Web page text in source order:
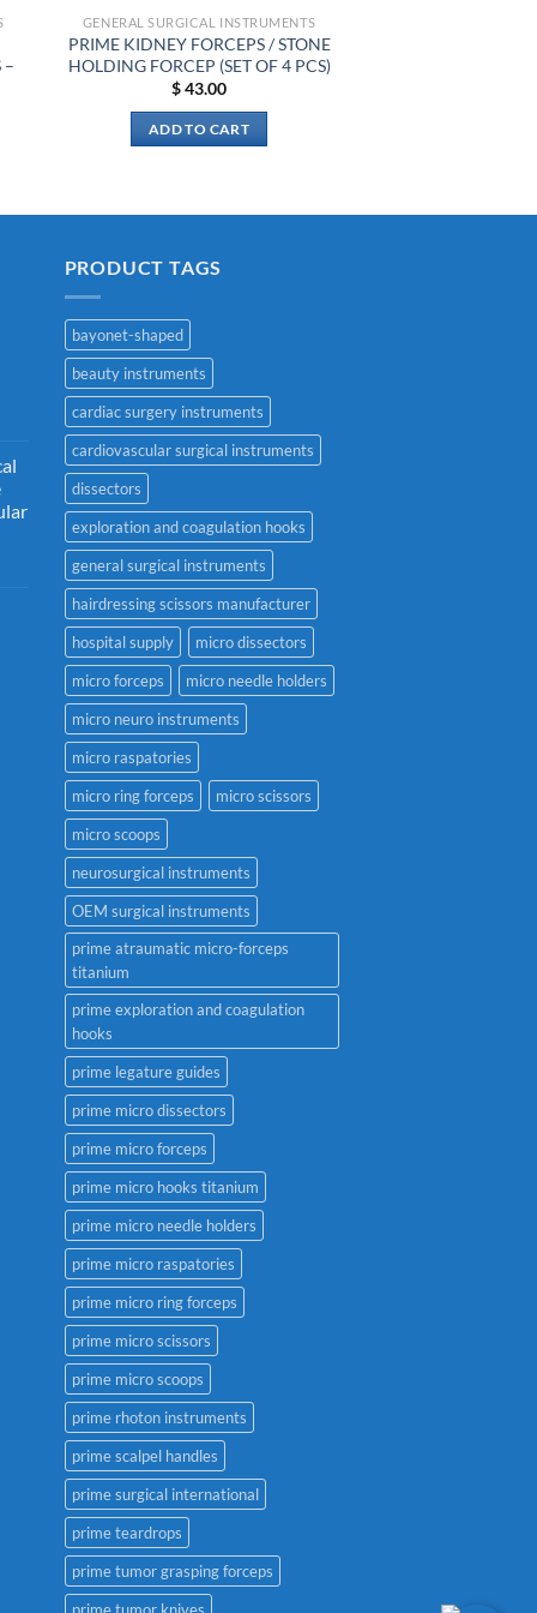
–
GENERAL SURGICAL INSTRUMENTS
PRIME KIDNEY FORCEPS / STONE
HOLDING FORCEP (SET OF 4 PCS)
$43.00
ADD TO CART
PRODUCT TAGS
bayonet-shaped
beauty instruments
cardiac surgery instruments
cardiovascular surgical instruments
dissectors
exploration and coagulation hooks
general surgical instruments
hairdressing scissors manufacturer
hospital supply
micro dissectors
micro forceps
micro needle holders
micro neuro instruments
micro raspatories
micro ring forceps
micro scissors
micro scoops
neurosurgical instruments
OEM surgical instruments
prime atraumatic micro-forceps
titanium
prime exploration and coagulation
hooks
prime legature guides
prime micro dissectors
prime micro forceps
prime micro hooks titanium
prime micro needle holders
prime micro raspatories
prime micro ring forceps
prime micro scissors
prime micro scoops
prime rhoton instruments
prime scalpel handles
prime surgical international
prime teardrops
prime tumor grasping forceps